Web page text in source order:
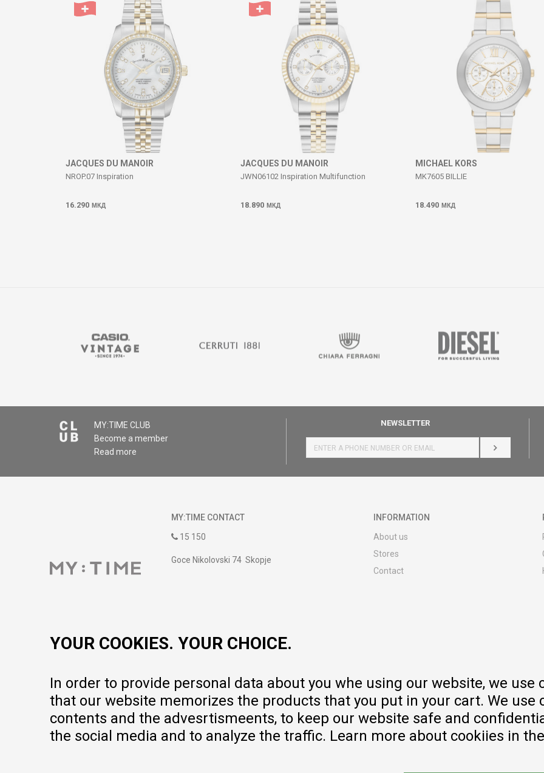
JACQUES DU MANOIR
NROP.07 Inspiration
16.290 МКД
JACQUES DU MANOIR
JWN06102 Inspiration Multifunction
18.890 МКД
MICHAEL KORS
MK7605 BILLIE
18.490 МКД
MY:TIME CLUB
Become a member
Read more
NEWSLETTER
LOG IN
MY:TIME CONTACT
15 150
Goce Nikolovski 74 Skopje
INFORMATION
About us
Stores
Contact
Warranty
Pricelist
YOUR COOKIES. YOUR CHOICE.
In order to provide personal data about you whe using our website, we use
that our website memorizes the products that you put in your cart. We use
contents and the advesrtismeents, to keep our website safe and
the social media and to analyze the traffic. Learn more about cookiies in